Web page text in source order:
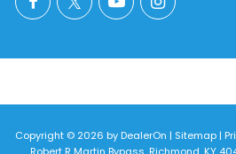
Copyright © 2026 byDealerOn | Sitemap|
Robert R Martin Bypass, Richmond, KY